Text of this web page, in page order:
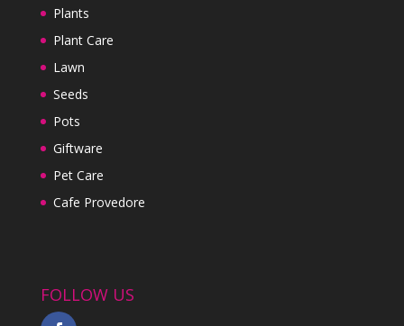
Plants
Plant Care
Lawn
Seeds
Pots
Giftware
Pet Care
Cafe Provedore
FOLLOW US